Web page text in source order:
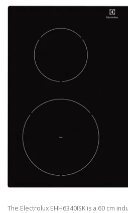
The Electrolux EHH6340ISK is a 60 cm